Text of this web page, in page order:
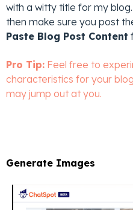
with a witty title for my
then make sure you post
Paste Blog Post Content
Pro Tip: Feel free to
characteristics for your
may jump out at you.
Generate Images